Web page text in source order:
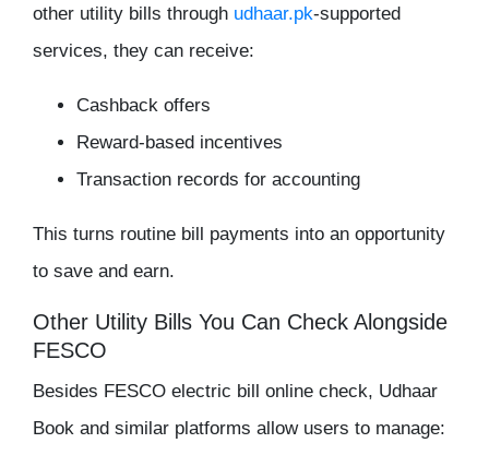
other utility bills through udhaar.pk-supported
services, they can receive:
Cashback offers
Reward-based incentives
Transaction records for accounting
This turns routine bill payments into an opportunity
to save and earn.
Other Utility Bills You Can Check Alongside
FESCO
Besides FESCO electric bill online check, Udhaar
Book and similar platforms allow users to manage: